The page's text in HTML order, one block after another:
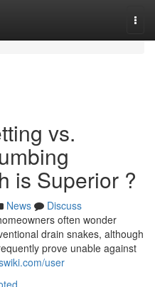
vs.
is Superior ?
News
Discuss
often wonder
drain snakes, although
prove unable against
user